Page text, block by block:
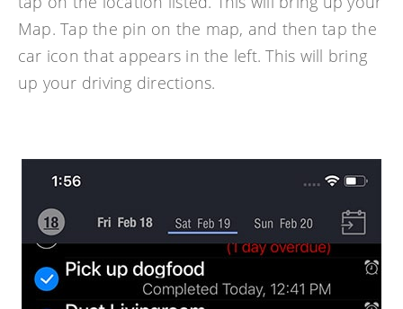
Map. Tap the pin on the map, and then tap the
car icon that appears in the left. This will bring
up your driving directions.